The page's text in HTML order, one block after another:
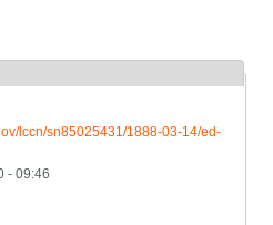
lccn/sn85025431/1888-03-14/ed-
- 09:46